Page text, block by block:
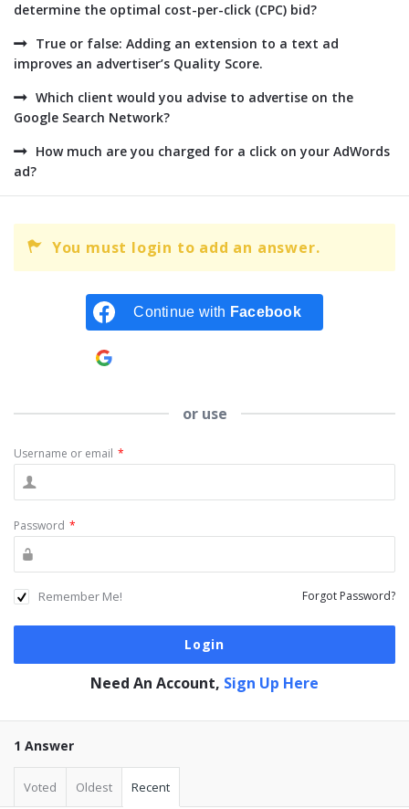
determine the optimal cost-per-click (CPC) bid?
True or false: Adding an extension to a text ad
improves an advertiser’s Quality Score.
Which client would you advise to advertise on the
Google Search Network?
How much are you charged for a click on your AdWords
ad?
You must login to add an answer.
Continue with Facebook
or use
Username or email *
Password *
Remember Me! Forgot Password?
Need An Account, Sign Up Here
1 Answer
Voted Oldest Recent